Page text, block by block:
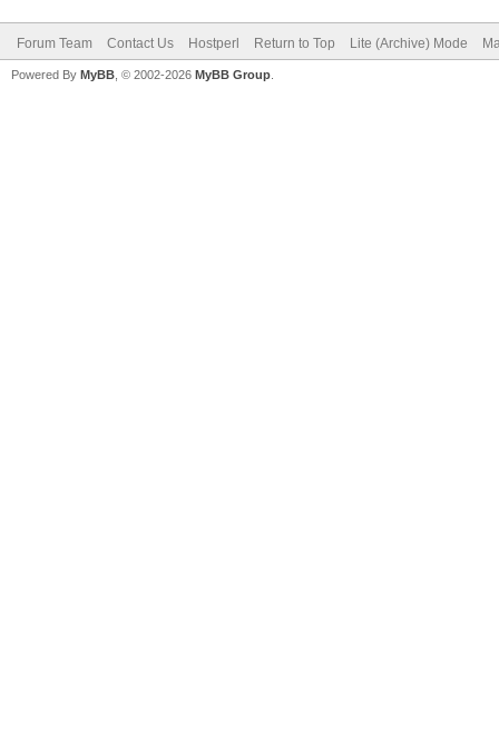
Forum Team Contact Us Hostperl Return to Top Lite (Archive) Mode
Powered By MyBB , © 2002-2026 MyBB Group